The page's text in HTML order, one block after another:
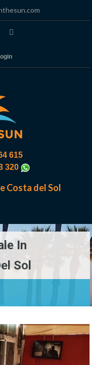
615
320
Costa del Sol
In
Sol